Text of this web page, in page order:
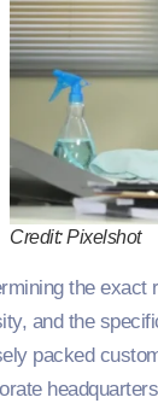
Credit: Pixelshot
the exact
and the
packed